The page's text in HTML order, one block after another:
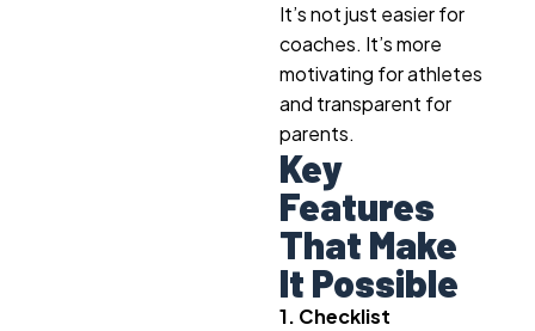
It’s not just easier for
coaches. It’s more
motivating for athletes
and transparent for
parents.
Key
Features
That Make
It Possible
1. Checklist